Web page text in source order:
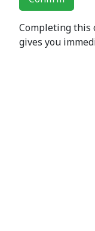
Completing this
gives you